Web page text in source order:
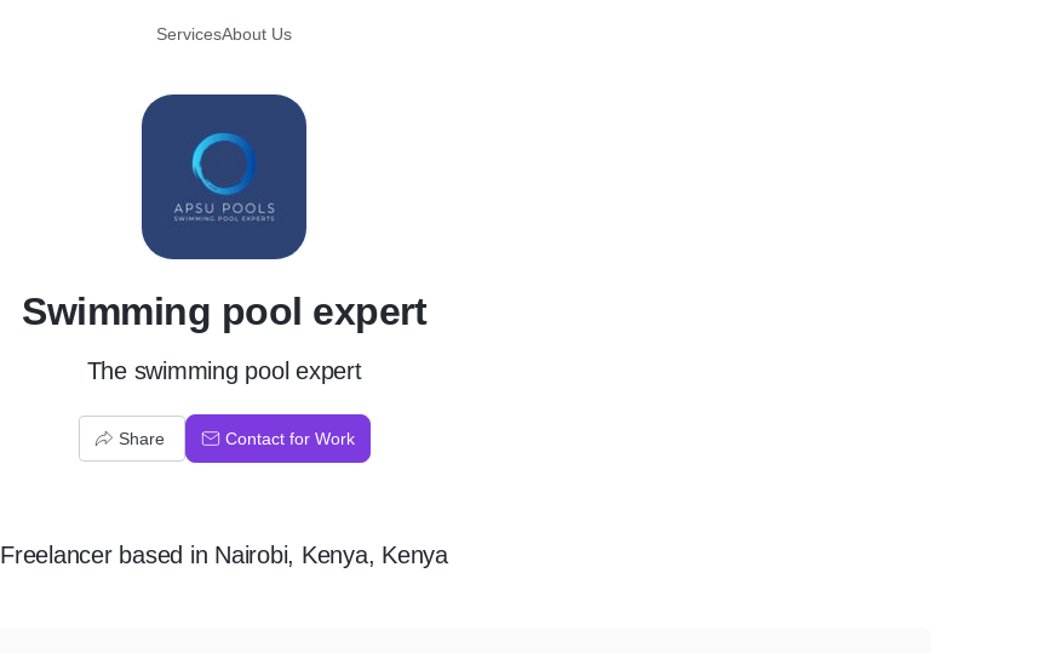
ServicesAbout Us
S
Swimming pool expert
The swimming pool expert
Share Contact for Work
Freelancerbased in Nairobi, Kenya, Kenya